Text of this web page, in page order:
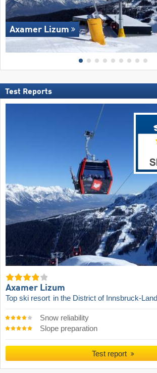
Axamer Lizum
Test Reports
Axamer Lizum
Top ski resort in the District of Innsbruck-Land
Snow reliability
Slope preparation
Test report